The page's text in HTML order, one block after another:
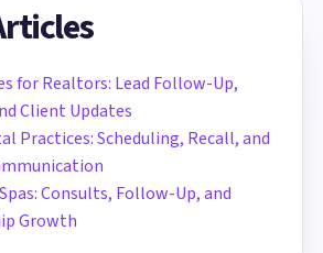
for Realtors: Lead Follow-Up,
Client Updates
Practices: Scheduling, Recall, and
Consults, Follow-Up, and
Growth